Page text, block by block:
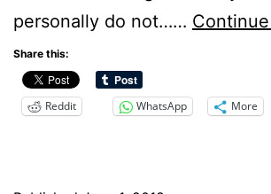
personally do not……
Share this:
Reddit WhatsApp More